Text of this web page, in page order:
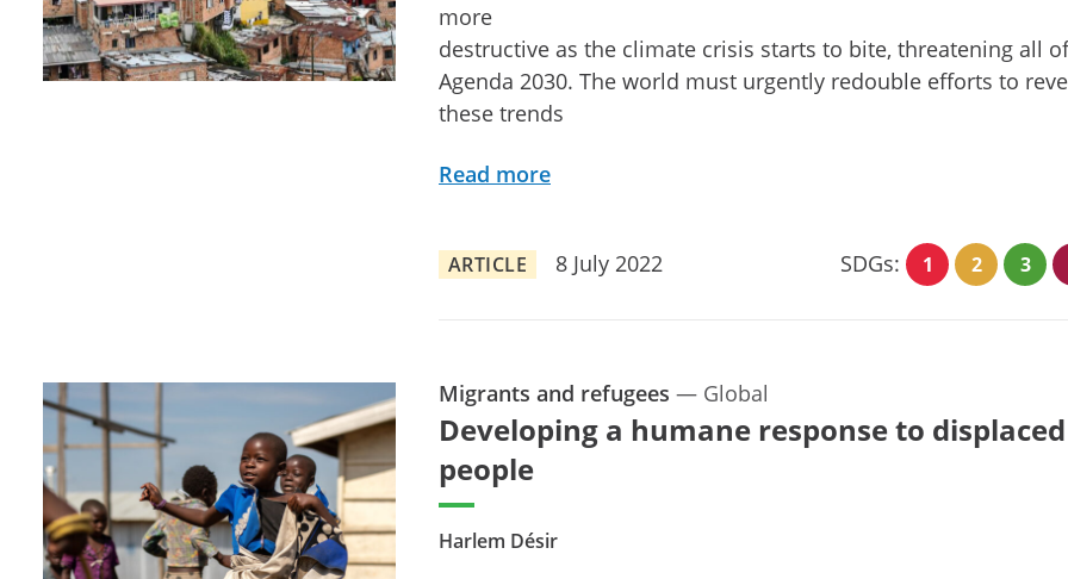
more
destructive as the climate crisis starts to bite, threatening all of
Agenda 2030. The world must urgently redouble efforts to
these trends
Read more
ARTICLE 8 July 2022 SDGs: 1 2 3
Developing a humane response to displaced
people
Harlem Désir
Migrants and refugees — Global